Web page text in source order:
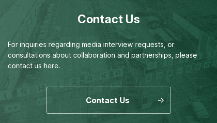
Contact Us
For inquiries regarding media interview requests,or
consultations about collaboration and partnerships, please
contact us here.
Contact Us